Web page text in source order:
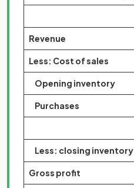
Revenue
Less: Cost of sales
Opening inventory
Purchases
Less: closing inventory
Gross profit